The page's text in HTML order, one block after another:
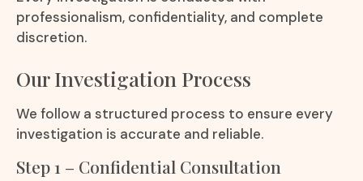
professionalism, confidentiality, and complete
discretion.
Our Investigation Process
We follow a structured process to ensure every
investigation is accurate and reliable.
Step 1 – Confidential Consultation